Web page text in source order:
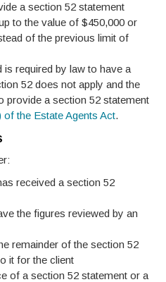
a section 52 statement
to the value of $450,000 or
of the previous limit of
is required by law to have a
52 does not apply and the
provide a section 52 statement
of the Estate Agents Act.
received a section 52
the figures reviewed by an
remainder of the section 52
it for the client
of a section 52 statement or a